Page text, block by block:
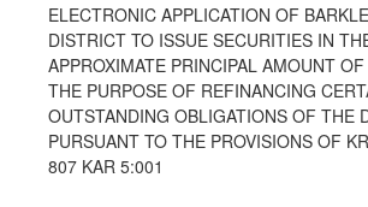
ELECTRONIC APPLICATION OF
DISTRICT TO ISSUE SECURITIES IN
APPROXIMATE PRINCIPAL AMOUNT
THE PURPOSE OF REFINANCING
OUTSTANDING OBLIGATIONS OF THE
PURSUANT TO THE PROVISIONS OF
807 KAR 5:001